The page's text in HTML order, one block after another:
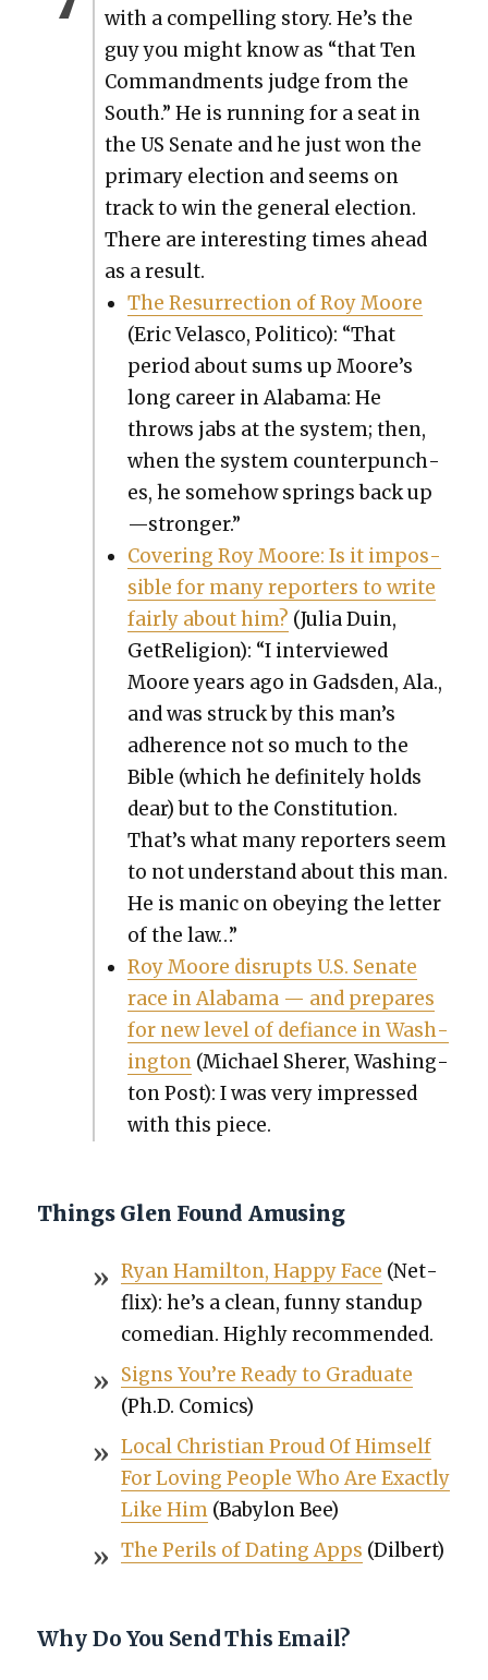
with a com­pelling sto­ry. He’s the
guy you might know as “that Ten
Com­mand­ments judge from the
South.” He is run­ning for a seat in
the US Sen­ate and he just won the
pri­ma­ry elec­tion and seems on
track to win the gen­er­al elec­tion.
There are inter­est­ing times ahead
as a result.
The Res­ur­rec­tion of Roy Moore
(Eric Velas­co, Politi­co): “That
peri­od about sums up Moore’s
long career in Alaba­ma: He
throws jabs at the sys­tem; then,
when the sys­tem coun­ter­punch­
es, he some­how springs back up
—stronger.”
Cov­er­ing Roy Moore: Is it impos­
si­ble for many reporters to write
fair­ly about him? (Julia Duin,
GetRe­li­gion): “I inter­viewed
Moore years ago in Gads­den, Ala.,
and was struck by this man’s
adher­ence not so much to the
Bible (which he def­i­nite­ly holds
dear) but to the Con­sti­tu­tion.
That’s what many reporters seem
to not under­stand about this man.
He is man­ic on obey­ing the let­ter
of the law…”
Roy Moore dis­rupts U.S. Sen­ate
race in Alaba­ma — and pre­pares
for new lev­el of defi­ance in Wash­
ing­ton (Michael Sher­er, Wash­ing­
ton Post): I was very impressed
with this piece.
Things Glen Found Amusing
Ryan Hamil­ton, Hap­py Face (Net­
flix): he’s a clean, fun­ny standup
come­di­an. High­ly rec­om­mend­ed.
Signs You’re Ready to Grad­u­ate
(Ph.D. Comics)
Local Chris­t­ian Proud Of Him­self
For Lov­ing Peo­ple Who Are Exact­ly
Like Him(Baby­lon Bee)
The Per­ils of Dat­ing Apps (Dil­bert)
Why Do You Send This Email?